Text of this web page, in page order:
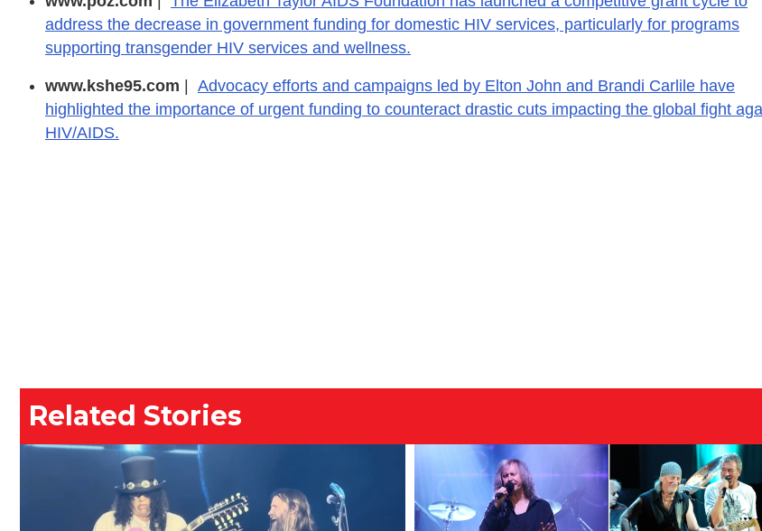
address the decrease in government funding for domestic HIV services, particularly for programs
supporting transgender HIV services and wellness.
www.kshe95.com | Advocacy efforts and campaigns led by Elton John and Brandi Carlile have
highlighted the importance of urgent funding to counteract drastic cuts impacting the global fight
HIV/AIDS.
Related Stories